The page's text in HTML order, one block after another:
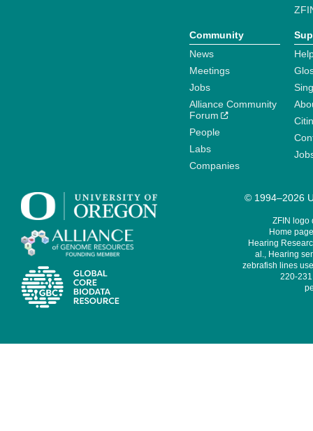
Community
News
Meetings
Jobs
Alliance Community
Forum
People
Labs
Companies
© 1994–2026
ZFIN logo
Home
Hearing
al., Hearing
zebrafish lines
220-